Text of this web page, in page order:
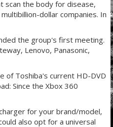
scan the body for disease,
dollar companies. In
the group's first meeting.
Lenovo, Panasonic,
of Toshiba's current HD-DVD
Since the Xbox 360
for your brand/model,
also opt for a universal